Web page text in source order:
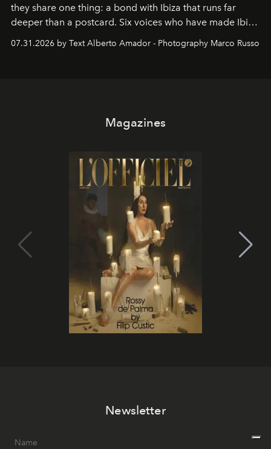
they share one thing: a bond with Ibiza that runs far
deeper than a postcard. Six voices who have made Ibiza
their home, their muse and their canvas.
07.31.2026 by Text Alberto Amador - Photography Marco Russo
Magazines
Newsletter